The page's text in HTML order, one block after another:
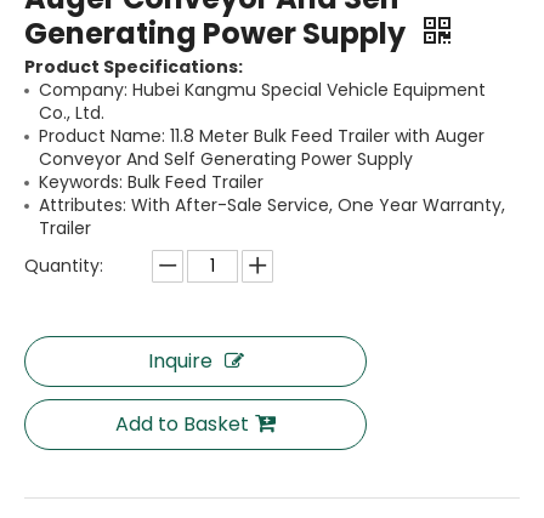
Generating Power Supply
Product Specifications:
Company: Hubei Kangmu Special Vehicle Equipment
Co., Ltd.
Product Name: 11.8 Meter Bulk Feed Trailer with Auger
Conveyor And Self Generating Power Supply
Keywords: Bulk Feed Trailer
Attributes: With After-Sale Service, One Year Warranty,
Trailer
Quantity:
Inquire
Add to Basket